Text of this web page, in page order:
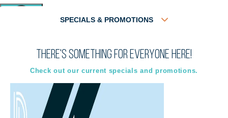
Guided Tour
In-Person
Guided Tour
Choose a date and time.
SPECIALS & PROMOTIONS
There's something for everyone here!
Check out our current specials and promotions.